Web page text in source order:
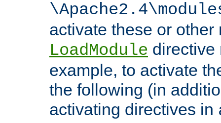
activate these or other
LoadModule directive
example, to activate
the following (in
activating directives in